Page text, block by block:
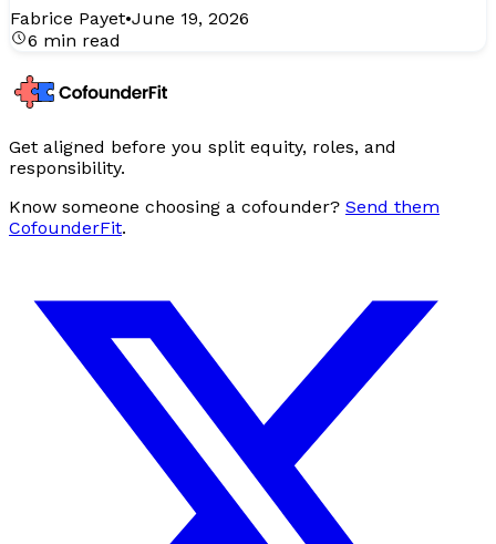
half...
Fabrice Payet•June 19, 2026
6 min read
Get aligned before you split equity, roles, and
responsibility.
Know someone choosing a cofounder? Send them
CofounderFit.